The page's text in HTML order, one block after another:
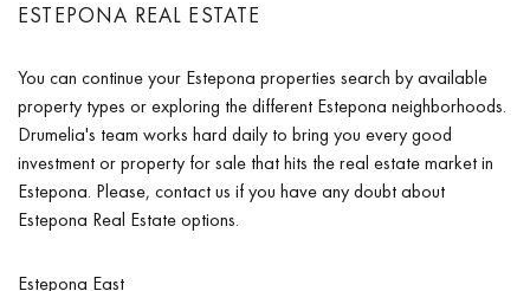
ESTEPONA REAL ESTATE
You can continue your Estepona properties search by available
property types or exploring the different Estepona neighborhoods.
Drumelia's team works hard daily to bring you every good
investment or property for sale that hits the real estate market in
Estepona. Please, contact us if you have any doubt about
Estepona Real Estate options.
Estepona East